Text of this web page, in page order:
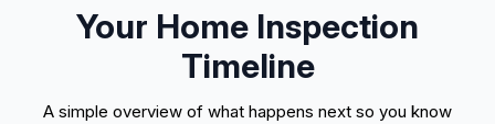
Your Home Inspection
Timeline
A simple overview of what happens next so you know